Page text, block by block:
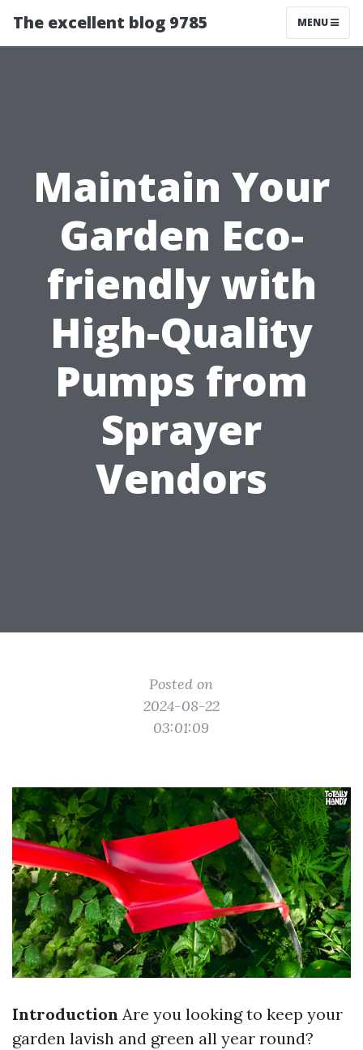
The excellent blog 9785 MENU
Maintain Your
Garden Eco-
friendly with
High-Quality
Pumps from
Sprayer
Vendors
Posted on
2024-08-22
03:01:09
Introduction Are you looking to keep your
garden lavish and green all year round?